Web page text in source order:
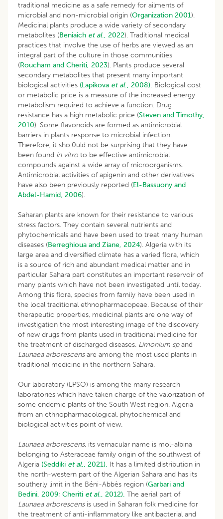
traditional medicine as a safe remedy for ailments of
microbial and non-microbial origin (Organization 2001).
Medicinal plants produce a wide variety of secondary
metabolites (Beniaich et al., 2022). Traditional medical
practices that involve the use of herbs are viewed as an
integral part of the culture in those communities
(Roucham and Cheriti, 2023). Plants produce several
secondary metabolites that present many important
biological activities (Lapikova et al., 2008). Biological cost
or metabolic price is a measure of the increased energy
metabolism required to achieve a function. Drug
resistance has a high metabolic price (Steven and Timothy,
2010). Some flavonoids are formed as antimicrobial
barriers in plants response to microbial infection.
Therefore, it sho.0uld not be surprising that they have
been found in vitro to be effective antimicrobial
compounds against a wide array of microorganisms.
Antimicrobial activities of apigenin and other derivatives
have also been previously reported (El-Bassuony and
Abdel-Hamid, 2006).
Saharan plants are known for their resistance to various
stress factors. They contain several nutrients and
phytochemicals and have been used to treat many human
diseases (Berreghioua and Ziane, 2024). Algeria with its
large area and diversified climate has a varied flora, which
is a source of rich and abundant medical matter and in
particular Sahara part constitutes an important reservoir of
many plants which have not been investigated until today.
Among this flora, species from family have been used in
the local traditional ethnopharmacopeae. Because of their
therapeutic properties, medicinal plants are one way of
investigation the most interesting image of the discovery
of new drugs from plants used in traditional medicine for
the treatment of discharged diseases. Limonium spand
Launaea arborescensare among the most used plants in
traditional medicine in the northern Sahara.
Our laboratory (LPSO) is among the many research
laboratories which have taken charge of the valorization of
some endemic plants of the South West region. Algeria
from an ethnopharmacological, phytochemical and
biological activities point of view.
Launaea arborescens, its vernacular name is mol-albina
belonging to Asteraceae family origin of the southwest of
Algeria (Seddiki et al., 2021). It has a limited distribution in
the north-western part of the Algerian Sahara and has its
southerly limit in the Béni-Abbès region (Garbari and
Bedini, 2009; Cheriti et al., 2012). The aerial part of
Launaea arborescensis used in Saharan folk medicine for
the treatment of anti-inflammatory like antibacterial and